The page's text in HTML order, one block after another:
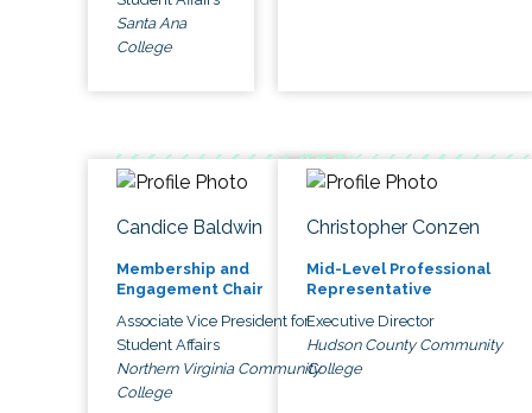
Santa Ana
College
Candice Baldwin
Membership and
Engagement Chair
Associate Vice President for
Student Affairs
Northern Virginia Community
College
Christopher Conzen
Mid-Level Professional
Representative
Executive Director
Hudson County Community
College